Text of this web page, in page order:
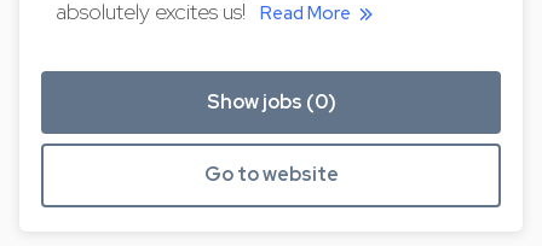
absolutely excites us!Read More
Show jobs (0)
Go to website